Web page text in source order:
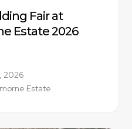
Fair at
Estate 2026
2026
Estate